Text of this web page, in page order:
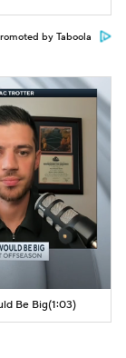
by Taboola
Be Big(1:03)